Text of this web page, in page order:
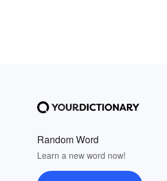
Random Word
Learn a new word now!